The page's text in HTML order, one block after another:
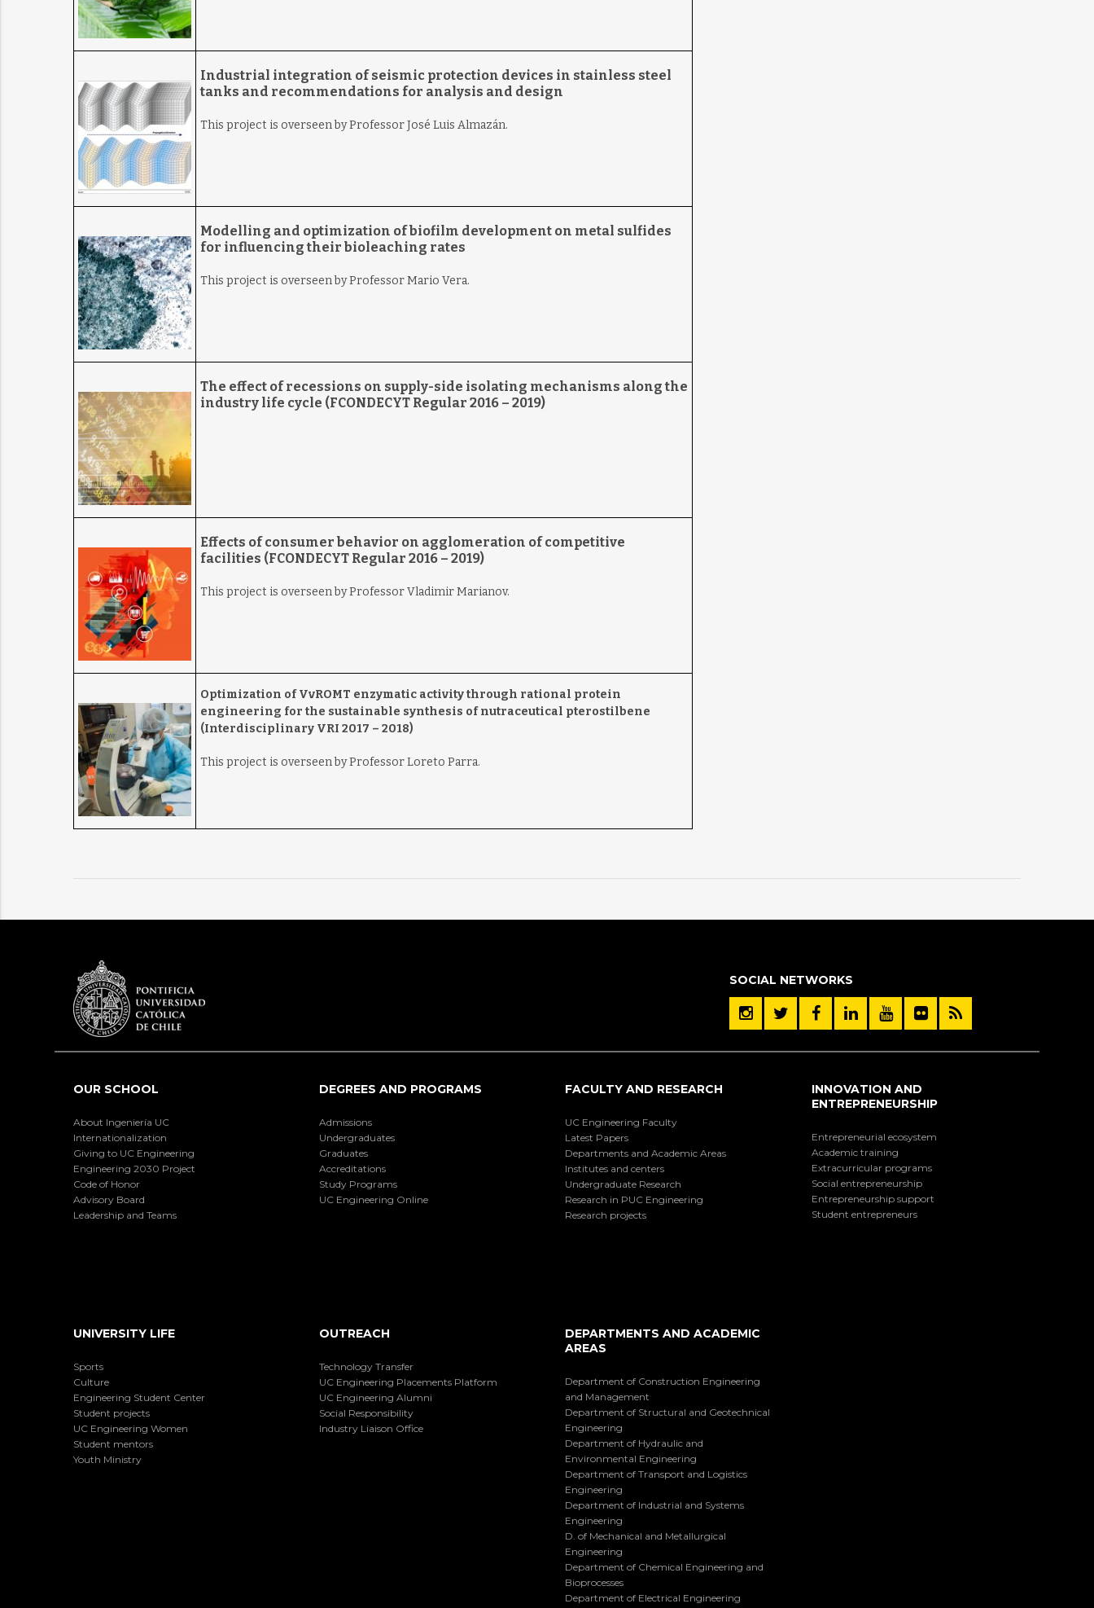
Industrial integration of seismic protection devices in stainless steel
tanks and recommendations for analysis and design
This project is overseen by Professor José Luis Almazán.
Modelling and optimization of biofilm development on metal sulfides
for influencing their bioleaching rates
This project is overseen by Professor Mario Vera.
The effect of recessions on supply-side isolating mechanisms along the
industry life cycle (FCONDECYT Regular 2016 – 2019)
Effects of consumer behavior on agglomeration of competitive
facilities (FCONDECYT Regular 2016 – 2019)
This project is overseen by Professor Vladimir Marianov.
Optimization of VvROMT enzymatic activity through rational protein
engineering for the sustainable synthesis of nutraceutical pterostilbene
(Interdisciplinary VRI 2017 – 2018)
This project is overseen by Professor Loreto Parra.
SOCIAL NETWORKS
OUR SCHOOL
About Ingeniería UC
Internationalization
Giving to UC Engineering
Engineering 2030 Project
Code of Honor
Advisory Board
Leadership and Teams
DEGREES AND PROGRAMS
Admissions
Undergraduates
Graduates
Accreditations
Study Programs
UC Engineering Online
FACULTY AND RESEARCH
UC Engineering Faculty
Latest Papers
Departments and Academic Areas
Institutes and centers
Undergraduate Research
Research in PUC Engineering
Research projects
INNOVATION AND
ENTREPRENEURSHIP
Entrepreneurial ecosystem
Academic training
Extracurricular programs
Social entrepreneurship
Entrepreneurship support
Student entrepreneurs
UNIVERSITY LIFE
Sports
Culture
Engineering Student Center
Student projects
UC Engineering Women
Student mentors
Youth Ministry
OUTREACH
Technology Transfer
UC Engineering Placements Platform
UC Engineering Alumni
Social Responsibility
Industry Liaison Office
DEPARTMENTS AND ACADEMIC
AREAS
Department of Construction Engineering
and Management
Department of Structural and Geotechnical
Engineering
Department of Hydraulic and
Environmental Engineering
Department of Transport and Logistics
Engineering
Department of Industrial and Systems
Engineering
D. of Mechanical and Metallurgical
Engineering
Department of Chemical Engineering and
Bioprocesses
Department of Electrical Engineering